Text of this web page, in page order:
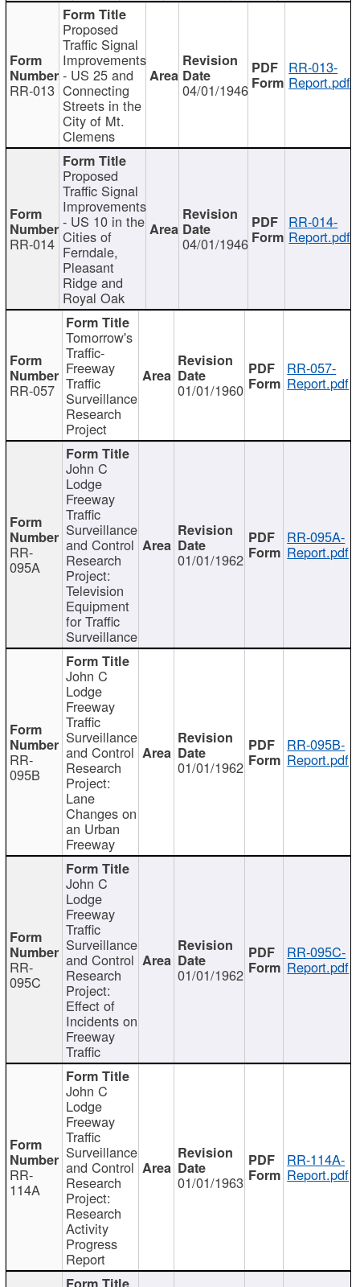
RR-013
Proposed
Traffic Signal
Improvements
- US 25 and
Connecting
Streets in the
City of Mt.
Clemens
04/01/1946
RR-013-
Report.pdf
RR-014
Proposed
Traffic Signal
Improvements
- US 10 in the
Cities of
Ferndale,
Pleasant
Ridge and
Royal Oak
04/01/1946
RR-014-
Report.pdf
RR-057
Tomorrow's
Traffic-
Freeway
Traffic
Surveillance
Research
Project
01/01/1960
RR-057-
Report.pdf
RR-
095A
John C
Lodge
Freeway
Traffic
Surveillance
and Control
Research
Project:
Television
Equipment
for Traffic
Surveillance
01/01/1962
RR-095A-
Report.pdf
RR-
095B
John C
Lodge
Freeway
Traffic
Surveillance
and Control
Research
Project:
Lane
Changes on
an Urban
Freeway
01/01/1962
RR-095B-
Report.pdf
RR-
095C
John C
Lodge
Freeway
Traffic
Surveillance
and Control
Research
Project:
Effect of
Incidents on
Freeway
Traffic
01/01/1962
RR-095C-
Report.pdf
RR-
114A
John C
Lodge
Freeway
Traffic
Surveillance
and Control
Research
Project:
Research
Activity
Progress
Report
01/01/1963
RR-114A-
Report.pdf